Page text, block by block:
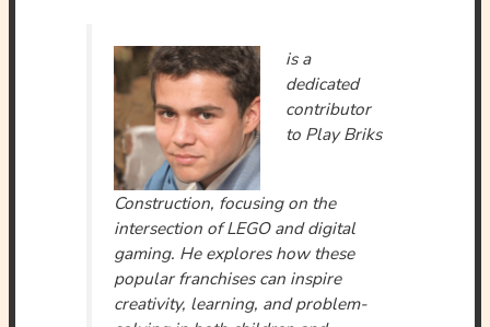
is a
dedicated
contributor
to Play Briks
Construction, focusing on the
intersection of LEGO and digital
gaming. He explores how these
popular franchises can inspire
creativity, learning, and problem-